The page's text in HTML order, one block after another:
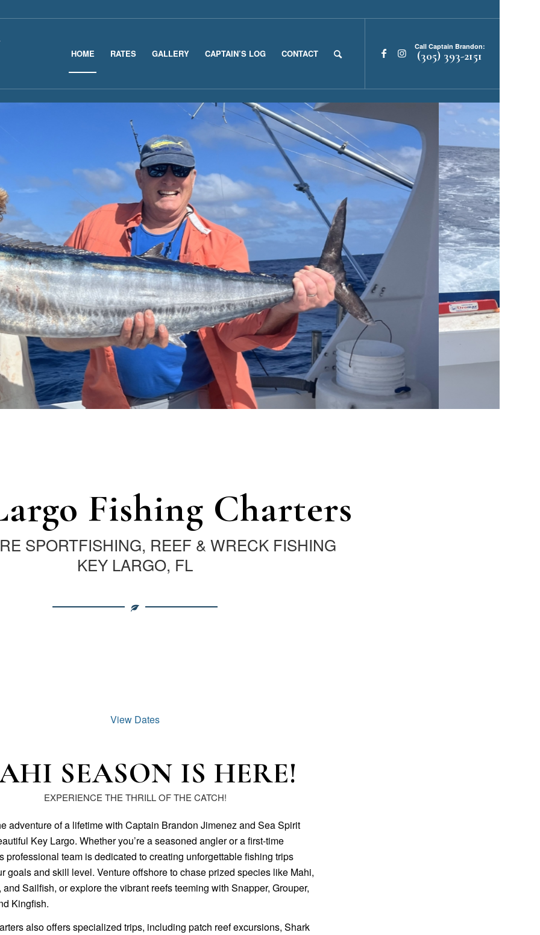
HOME RATES GALLERY CAPTAIN’S LOG CONTACT
Call Captain Brandon:
(305) 393-2151
Fishing Charters
SPORTFISHING, REEF & WRECK FISHING
KEY LARGO, FL
View Dates
SEASON IS HERE!
EXPERIENCE THE THRILL OF THE CATCH!
adventure of a lifetime with Captain Brandon Jimenez and Sea Spirit
Key Largo. Whether you’re a seasoned angler or a first-time
professional team is dedicated to creating unforgettable fishing trips
goals and skill level. Venture offshore to chase prized species like Mahi,
and Sailfish, or explore the vibrant reefs teeming with Snapper, Grouper,
Kingfish.
also offers specialized trips, including patch reef excursions, Shark